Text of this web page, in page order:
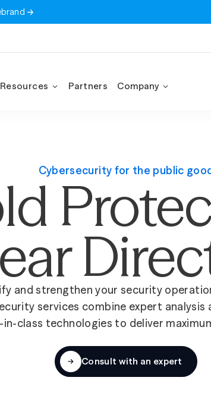
Resources Partners Company
Cybersecurity for the public
and strengthen your security
services combine expert analysis
in-class technologies to deliver
Consult with an expert